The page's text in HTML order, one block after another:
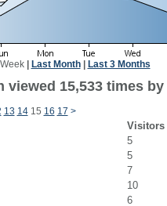
| Last Month| Last 3 Months
viewed 15,533 times
13 1415 16 17 >
Visitors
5
5
7
10
6